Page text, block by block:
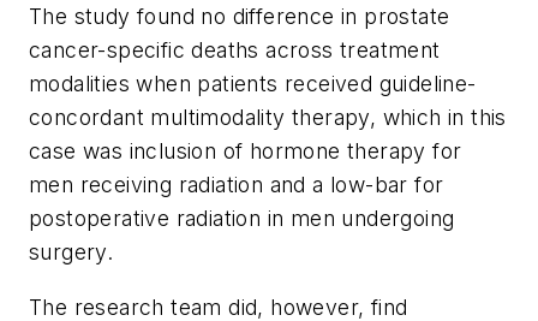
The study found no difference in prostate
cancer-specific deaths across treatment
modalities when patients received guideline-
concordant multimodality therapy, which in this
case was inclusion of hormone therapy for
men receiving radiation and a low-bar for
postoperative radiation in men undergoing
surgery.
The research team did, however, find